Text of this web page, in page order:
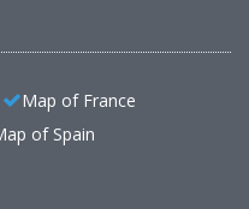
Map of France
of Spain